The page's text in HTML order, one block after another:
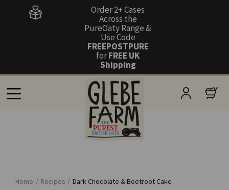
Order 2+ Cases
Across the
PureOaty Range &
Use Code
FREEPOSTPURE
forFREE UK
Shipping
Home / Recipes / Dark Chocolate & Beetroot Cake